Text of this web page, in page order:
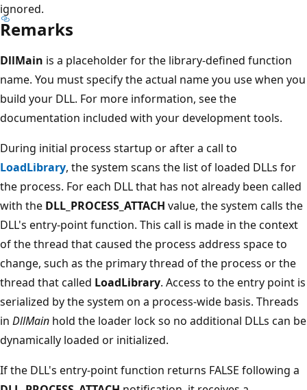
ignored.
Remarks
DllMain is a placeholder for the library-defined function
name. You must specify the actual name you use when you
build your DLL. For more information, see the
documentation included with your development tools.
During initial process startup or after a call to
LoadLibrary, the system scans the list of loaded DLLs for
the process. For each DLL that has not already been called
with the DLL_PROCESS_ATTACH value, the system calls the
DLL's entry-point function. This call is made in the context
of the thread that caused the process address space to
change, such as the primary thread of the process or the
thread that called LoadLibrary. Access to the entry point is
serialized by the system on a process-wide basis. Threads
in DllMain hold the loader lock so no additional DLLs can be
dynamically loaded or initialized.
If the DLL's entry-point function returns FALSE following a